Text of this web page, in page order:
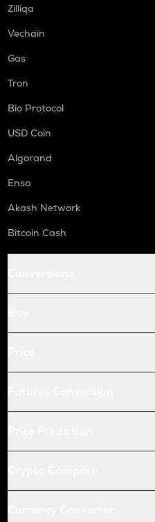
Zilliqa
Vechain
Gas
Tron
Bio Protocol
USD Coin
Algorand
Enso
Akash Network
Bitcoin Cash